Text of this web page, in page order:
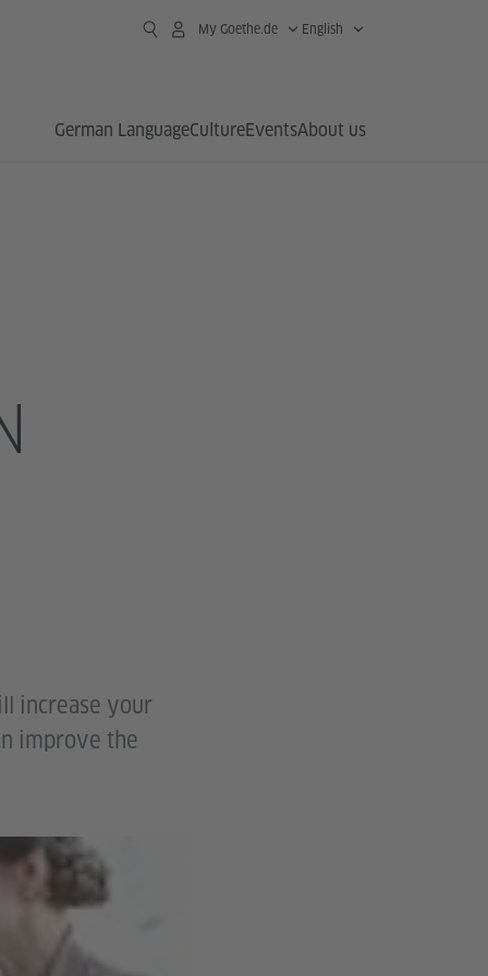
My Goethe.de English
German LanguageCultureEventsAbout us
increase your
improve the